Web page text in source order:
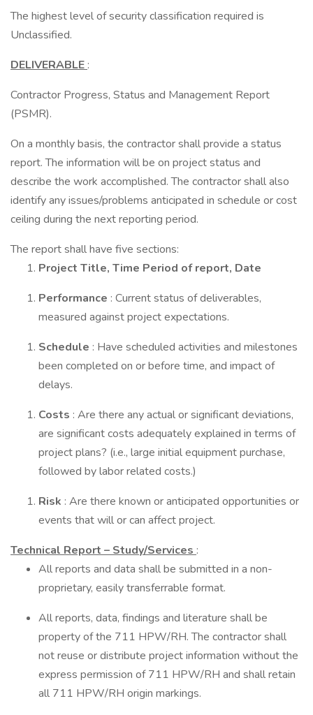
The highest level of security classification required is
Unclassified.
DELIVERABLE :
Contractor Progress, Status and Management Report
(PSMR).
On a monthly basis, the contractor shall provide a status
report. The information will be on project status and
describe the work accomplished. The contractor shall also
identify any issues/problems anticipated in schedule or cost
ceiling during the next reporting period.
The report shall have five sections:
Project Title, Time Period of report, Date
Performance : Current status of deliverables,
measured against project expectations.
Schedule : Have scheduled activities and milestones
been completed on or before time, and impact of
delays.
Costs : Are there any actual or significant deviations,
are significant costs adequately explained in terms of
project plans? (i.e., large initial equipment purchase,
followed by labor related costs.)
Risk : Are there known or anticipated opportunities or
events that will or can affect project.
Technical Report – Study/Services :
All reports and data shall be submitted in a non-
proprietary, easily transferrable format.
All reports, data, findings and literature shall be
property of the 711 HPW/RH. The contractor shall
not reuse or distribute project information without the
express permission of 711 HPW/RH and shall retain
all 711 HPW/RH origin markings.